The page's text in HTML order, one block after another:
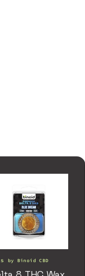
by Binoid CBD